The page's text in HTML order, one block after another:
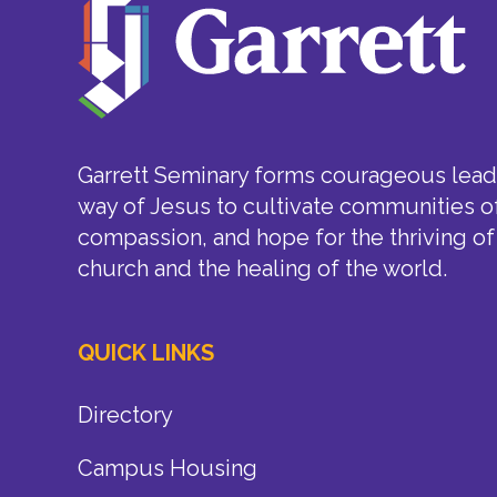
Garrett Seminary forms courageous
way of Jesus to cultivate communities
compassion, and hope for the thriving
church and the healing of the world.
QUICK LINKS
Directory
Campus Housing